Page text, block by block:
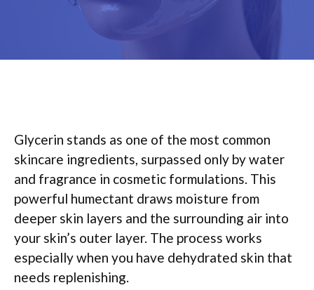
Glycerin stands as one of the most common
skincare ingredients, surpassed only by water
and fragrance in cosmetic formulations. This
powerful humectant draws moisture from
deeper skin layers and the surrounding air into
your skin’s outer layer. The process works
especially when you have dehydrated skin that
needs replenishing.